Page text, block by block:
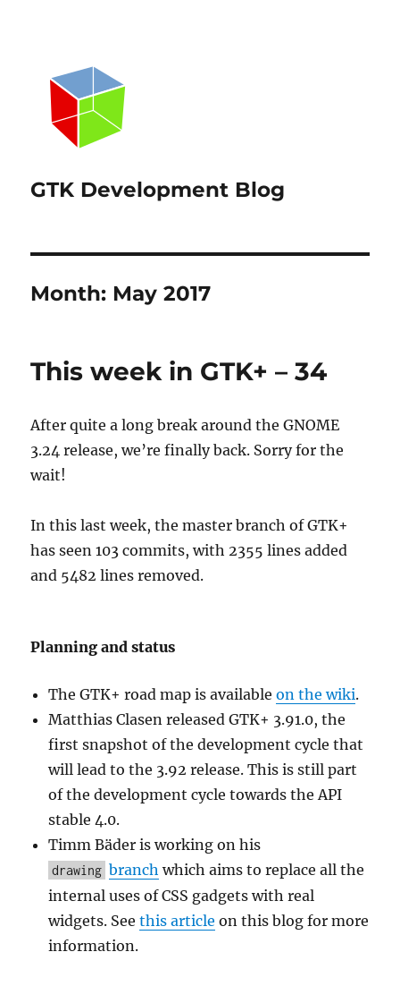
GTK Development Blog
Month: May 2017
This week in GTK+ – 34
After quite a long break around the GNOME
3.24 release, we’re finally back. Sorry for the
wait!
In this last week, the master branch of GTK+
has seen 103 commits, with 2355 lines added
and 5482 lines removed.
Planning and status
The GTK+ road map is availableon the wiki.
Matthias Clasen released GTK+ 3.91.0, the
first snapshot of the development cycle that
will lead to the 3.92 release. This is still part
of the development cycle towards the API
stable 4.0.
Timm Bäder is working on his
drawing branch which aims to replace all the
internal uses of CSS gadgets with real
widgets. Seethis article on this blog for more
information.